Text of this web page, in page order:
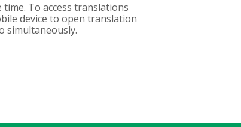
time. To access translations
device to open translation
simultaneously.